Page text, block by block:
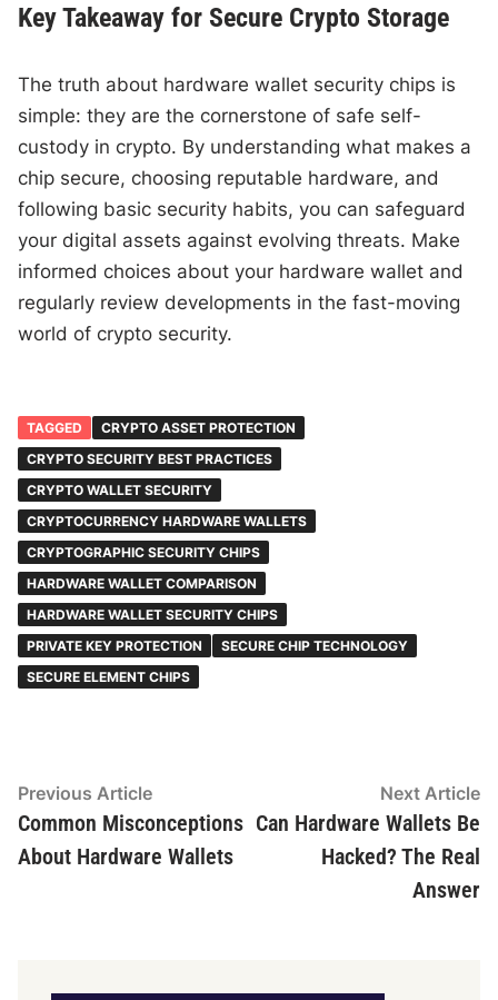
Key Takeaway for Secure Crypto Storage
The truth about hardware wallet security chips is
simple: they are the cornerstone of safe self-
custody in crypto. By understanding what makes a
chip secure, choosing reputable hardware, and
following basic security habits, you can safeguard
your digital assets against evolving threats. Make
informed choices about your hardware wallet and
regularly review developments in the fast-moving
world of crypto security.
TAGGED
CRYPTO ASSET PROTECTION
CRYPTO SECURITY BEST PRACTICES
CRYPTO WALLET SECURITY
CRYPTOCURRENCY HARDWARE WALLETS
CRYPTOGRAPHIC SECURITY CHIPS
HARDWARE WALLET COMPARISON
HARDWARE WALLET SECURITY CHIPS
PRIVATE KEY PROTECTION
SECURE CHIP TECHNOLOGY
SECURE ELEMENT CHIPS
Post
navigation
Previous ArticlePrevious
article:
Common Misconceptions
About Hardware Wallets
Next Article
Can Hardware Wallets Be
Hacked? The Real
Answer